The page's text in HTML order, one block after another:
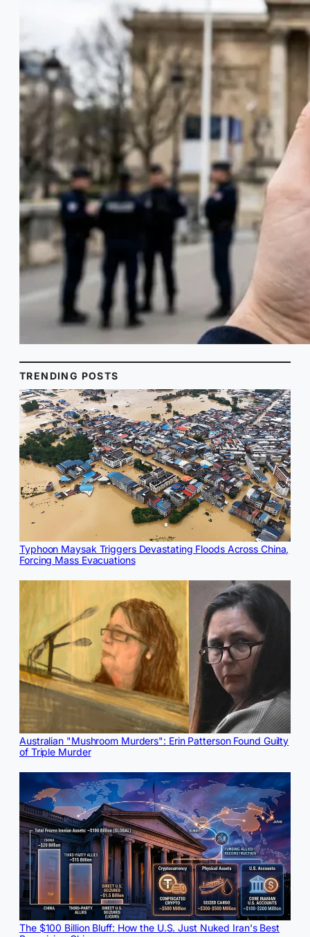
TRENDING POSTS
Typhoon Maysak Triggers Devastating Floods Across China,
Forcing Mass Evacuations
Australian "Mushroom Murders": Erin Patterson Found Guilty
of Triple Murder
The $100 Billion Bluff: How the U.S. Just Nuked Iran's Best